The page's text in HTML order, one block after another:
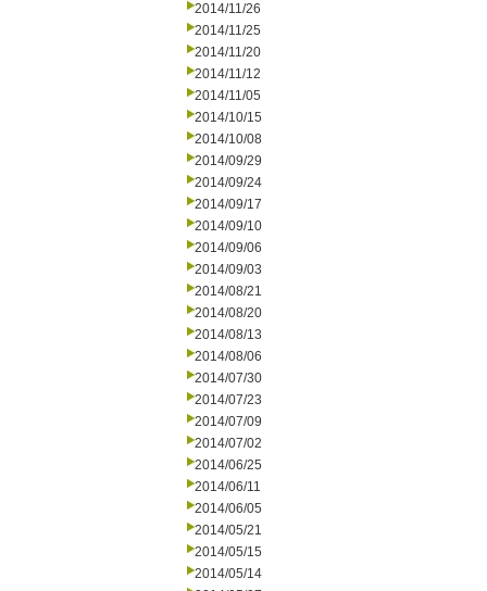
2014/11/26
2014/11/25
2014/11/20
2014/11/12
2014/11/05
2014/10/15
2014/10/08
2014/09/29
2014/09/24
2014/09/17
2014/09/10
2014/09/06
2014/09/03
2014/08/21
2014/08/20
2014/08/13
2014/08/06
2014/07/30
2014/07/23
2014/07/09
2014/07/02
2014/06/25
2014/06/11
2014/06/05
2014/05/21
2014/05/15
2014/05/14